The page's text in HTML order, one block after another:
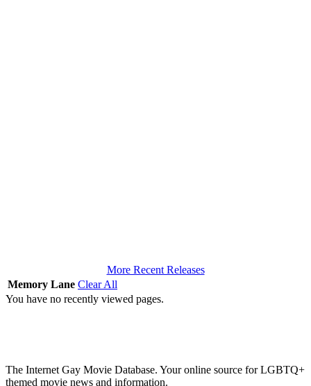
More Recent Releases
Memory Lane Clear All
You have no recently viewed pages.
The Internet Gay Movie Database. Your online source for LGBTQ+
themed movie news and information.